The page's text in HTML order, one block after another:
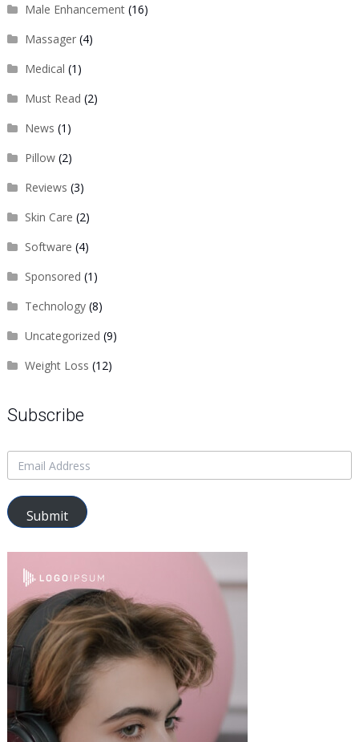
Male Enhancement(16)
Massager(4)
Medical (1)
Must Read (2)
News (1)
Pillow(2)
Reviews (3)
Skin Care (2)
Software (4)
Sponsored (1)
Technology(8)
Uncategorized (9)
Weight Loss (12)
Subscribe
Submit